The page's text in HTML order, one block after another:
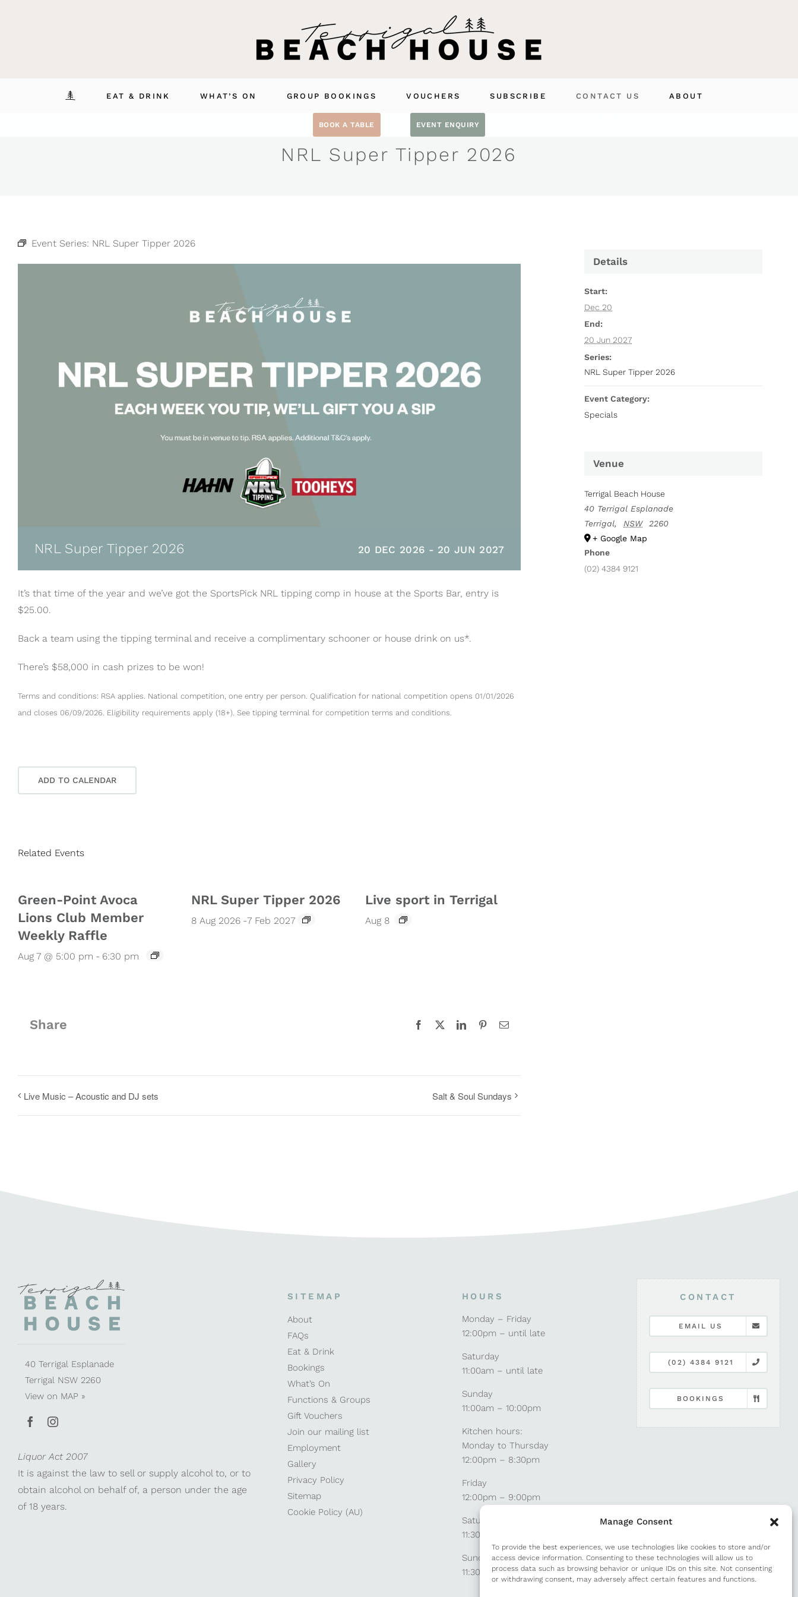
Manage Consent
To provide the best experiences, we use technologies like cookies to store and/or
access device information. Consenting to these technologies will allow us to
process data such as browsing behavior or unique IDs on this site. Not consenting
or withdrawing consent, may adversely affect certain features and functions.
EAT & DRINK WHAT’S ON GROUP BOOKINGS VOUCHERS SUBSCRIBE CONTACT US ABOUT
BOOK A TABLE EVENT ENQUIRY
NRL Super Tipper 2026
Event Series: NRL Super Tipper 2026
NRL Super Tipper 2026 20 DEC 2026 - 20 JUN 2027
It’s that time of the year and we’ve got the SportsPick NRL tipping comp in house at the Sports Bar, entry is
$25.00.
Back a team using the tipping terminal and receive a complimentary schooner or house drink on us*.
There’s $58,000 in cash prizes to be won!
Terms and conditions: RSA applies. National competition, one entry per person. Qualification for national competition opens 01/01/2026
and closes 06/09/2026. Eligibility requirements apply (18+). See tipping terminal for competition terms and conditions.
ADD TO CALENDAR
Related Events
Green-Point Avoca
Lions Club Member
Weekly Raffle
Aug 7 @ 5:00 pm - 6:30 pm
NRL Super Tipper 2026
8 Aug 2026 -7 Feb 2027
Live sport in Terrigal
Aug 8
Share Facebook LinkedInPinterestEmail
Live Music – Acoustic and DJ sets Salt & Soul Sundays
Details
Start:
Dec 20
End:
20 Jun 2027
Series:
NRL Super Tipper 2026
Event Category:
Specials
Venue
Terrigal Beach House
40 Terrigal Esplanade
Terrigal, NSW
2260
+ Google Map
Phone
(02) 4384 9121
40 Terrigal Esplanade
Terrigal NSW 2260
View on MAP »
Liquor Act 2007
It is against the law to sell or supply alcohol to, or to
obtain alcohol on behalf of, a person under the age
of 18 years.
SITEMAP
About
FAQs
Eat & Drink
Bookings
What’s On
Functions & Groups
Gift Vouchers
Join our mailing list
Employment
Gallery
Privacy Policy
Sitemap
Cookie Policy (AU)
HOURS
Monday – Friday
12:00pm – until late
Saturday
11:00am – until late
Sunday
11:00am – 10:00pm
Kitchen hours:
Monday to Thursday
12:00pm – 8:30pm
Friday
12:00pm – 9:00pm
Saturday
11:30am – 9:00pm
Sunday
11:30am – 8:30pm
CONTACT
EMAIL US
(02) 4384 9121
BOOKINGS